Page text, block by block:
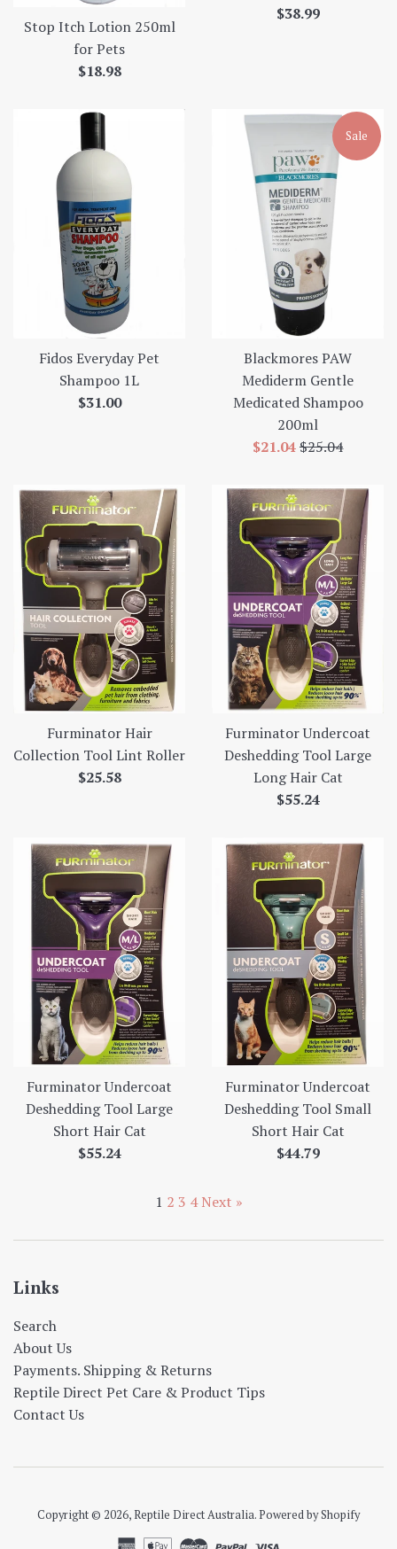
Stop Itch Lotion 250ml
for Pets
Regular
$18.98
Regular
$38.99
Fidos Everyday Pet
Shampoo 1L
Regular
$31.00
Blackmores PAW
Mediderm Gentle
Medicated Shampoo
200ml
Sale
$21.04Regular
$25.04
Sale
Furminator Hair
Collection Tool Lint Roller
Regular
$25.58
Furminator Undercoat
Deshedding Tool Large
Long Hair Cat
Regular
$55.24
Furminator Undercoat
Deshedding Tool Large
Short Hair Cat
Regular
$55.24
Furminator Undercoat
Deshedding Tool Small
Short Hair Cat
Regular
$44.79
1 2 3 4 Next »
Links
Search
About Us
Payments. Shipping & Returns
Reptile Direct Pet Care & Product Tips
Contact Us
Copyright © 2026,Reptile Direct Australia.Powered by Shopify